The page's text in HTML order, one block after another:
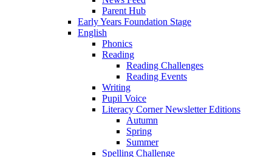
Parent Hub
Early Years Foundation Stage
English
Phonics
Reading
Reading Challenges
Reading Events
Writing
Pupil Voice
Literacy Corner Newsletter Editions
Autumn
Spring
Summer
Spelling Challenge